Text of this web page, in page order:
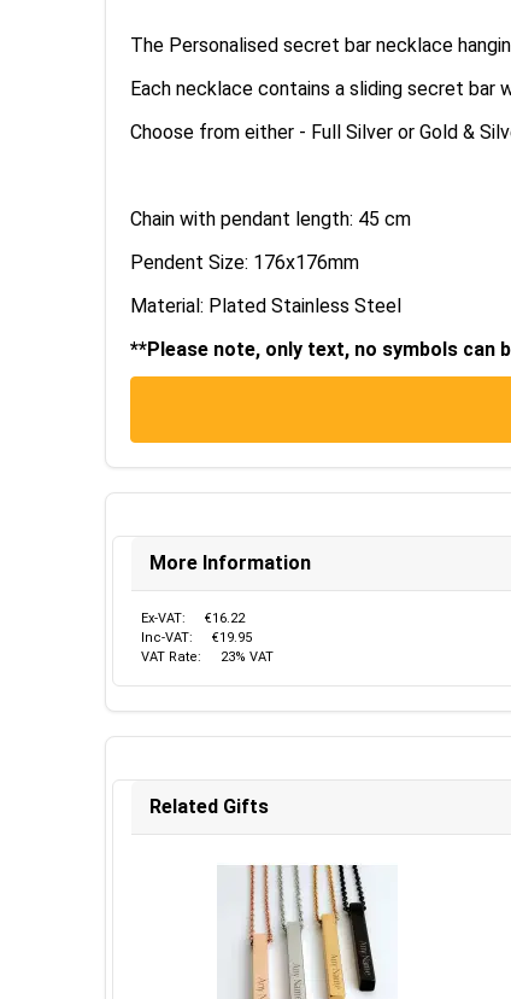
The Personalised secret bar necklace
Each necklace contains a sliding secret bar
Choose from either - Full Silver or Gold &
Chain with pendant length: 45 cm
Pendent Size: 176x176mm
Material: Plated Stainless Steel
**Please note, only text, no symbols can
More Information
Ex-VAT:
€16.22
Inc-VAT:
€19.95
VAT Rate:
23% VAT
Related Gifts